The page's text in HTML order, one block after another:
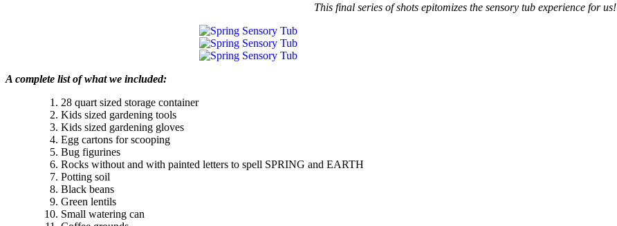
This final series of shots epitomizes the sensory tub experience for us!
A complete list of what we included:
28 quart sized storage container
Kids sized gardening tools
Kids sized gardening gloves
Egg cartons for scooping
Bug figurines
Rocks without and with painted letters to spell SPRING and EARTH
Potting soil
Black beans
Green lentils
Small watering can